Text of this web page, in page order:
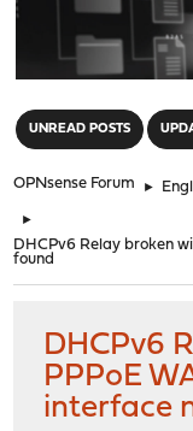
UNREAD POSTS
OPNsense Forum ►
►
DHCPv6 Relay broken
found
DHCPv6
PPPoE
interface